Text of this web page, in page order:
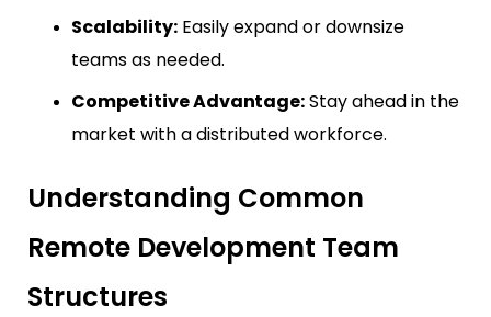
Scalability: Easily expand or downsize
teams as needed.
Competitive Advantage:Stay ahead in the
market with a distributed workforce.
Understanding Common
Remote Development Team
Structures